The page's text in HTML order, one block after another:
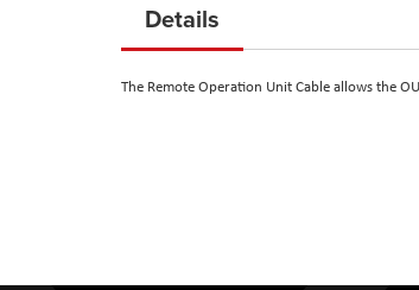
the
of
Details
The Remote Operation Unit Cable allows the